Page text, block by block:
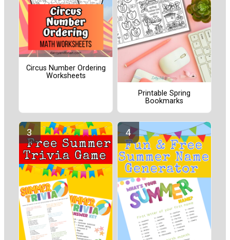
Circus Number Ordering
Worksheets
Printable Spring
Bookmarks